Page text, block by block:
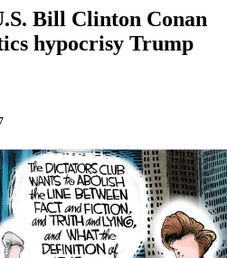
Bill Clinton Conan
hypocrisy Trump